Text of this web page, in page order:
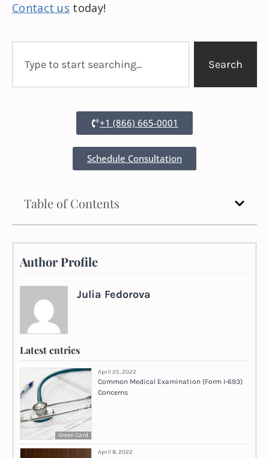
Contact us today!
Search
+1 (866) 665-0001
Schedule Consultation
Table of Contents
Author Profile
Julia Fedorova
Latest entries
Green Card
April 25, 2022
Common Medical Examination (Form I-693)
Concerns
April 8, 2022